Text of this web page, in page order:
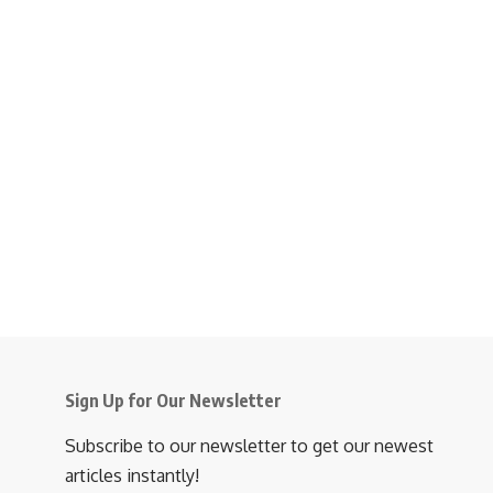
Sign Up for Our Newsletter
Subscribe to our newsletter to get our newest
articles instantly!